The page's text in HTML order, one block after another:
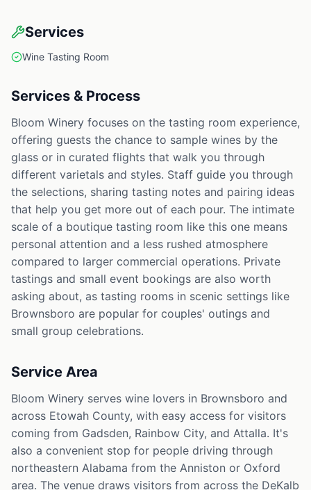
Services
Wine Tasting Room
Services & Process
Bloom Winery focuses on the tasting room experience,
offering guests the chance to sample wines by the
glass or in curated flights that walk you through
different varietals and styles. Staff guide you through
the selections, sharing tasting notes and pairing ideas
that help you get more out of each pour. The intimate
scale of a boutique tasting room like this one means
personal attention and a less rushed atmosphere
compared to larger commercial operations. Private
tastings and small event bookings are also worth
asking about, as tasting rooms in scenic settings like
Brownsboro are popular for couples' outings and
small group celebrations.
Service Area
Bloom Winery serves wine lovers in Brownsboro and
across Etowah County, with easy access for visitors
coming from Gadsden, Rainbow City, and Attalla. It's
also a convenient stop for people driving through
northeastern Alabama from the Anniston or Oxford
area. The venue draws visitors from across the DeKalb